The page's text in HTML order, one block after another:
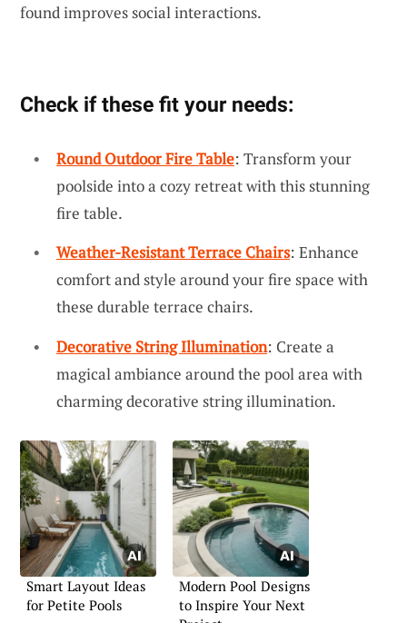
found improves social interactions.
Check if these fit your needs:
Round Outdoor Fire Table: Transform your
poolside into a cozy retreat with this stunning
fire table.
Weather-Resistant Terrace Chairs: Enhance
comfort and style around your fire space with
these durable terrace chairs.
Decorative String Illumination: Create a
magical ambiance around the pool area with
charming decorative string illumination.
Smart Layout Ideas
for Petite Pools
Modern Pool Designs
to Inspire Your Next